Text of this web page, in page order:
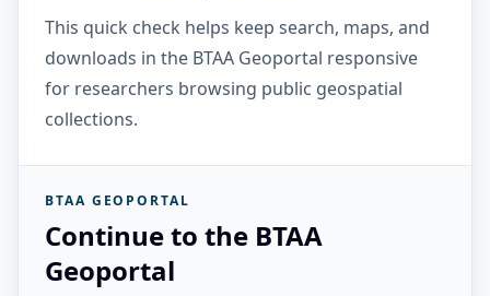
This quick check helps keep search, maps, and
downloads in the BTAA Geoportal responsive
for researchers browsing public geospatial
collections.
BTAA GEOPORTAL
Continue to the BTAA
Geoportal